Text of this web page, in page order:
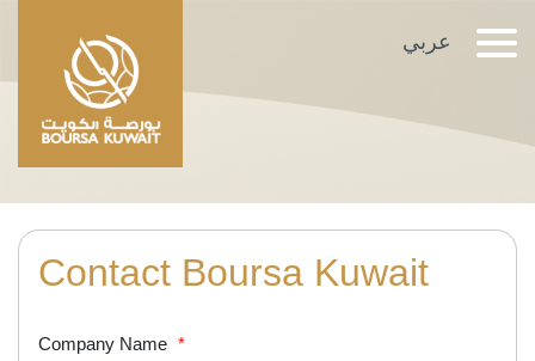
TRANSFER OF
OWNERSHIP
عربي
Contact Boursa Kuwait
Company Name